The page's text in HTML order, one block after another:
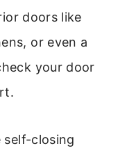
doors like
or even a
your door
self-closing